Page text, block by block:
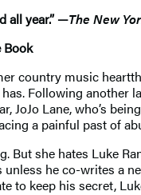
all year.” —The New
Book
country music
Following another
JoJo Lane, who’s
a painful past of
But she hates Luke
unless he co-writes a
to keep his secret,